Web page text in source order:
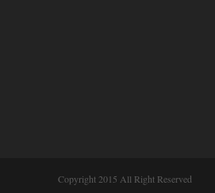
Copyright 2015 All Right Reserved